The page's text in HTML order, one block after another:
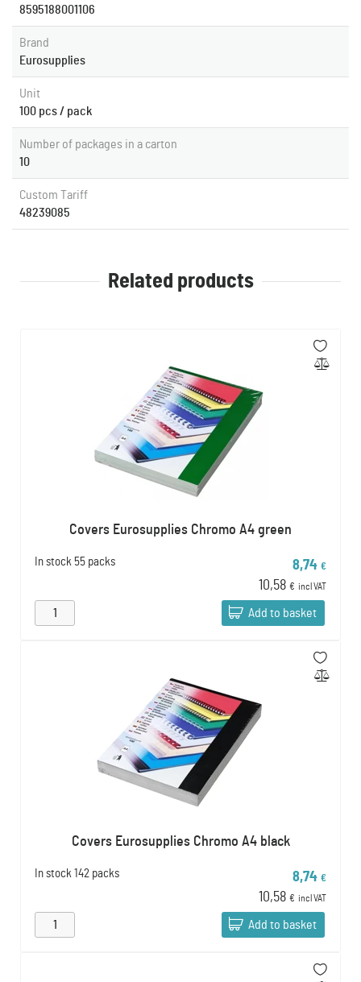
8595188001106
Brand
Eurosupplies
Unit
100 pcs / pack
Number of packages in a carton
10
Custom Tariff
48239085
Related products
Covers Eurosupplies Chromo A4 green
In stock 55 packs 8,74 €
10,58 € incl VAT
Add to basket
Covers Eurosupplies Chromo A4 black
In stock 142 packs 8,74 €
10,58 € incl VAT
Add to basket